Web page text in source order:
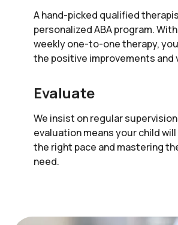
A hand-picked qualified
personalized ABA program.
weekly one-to-one therapy,
the positive improvements and
Evaluate
We insist on regular
evaluation means your child
the right pace and mastering
need.